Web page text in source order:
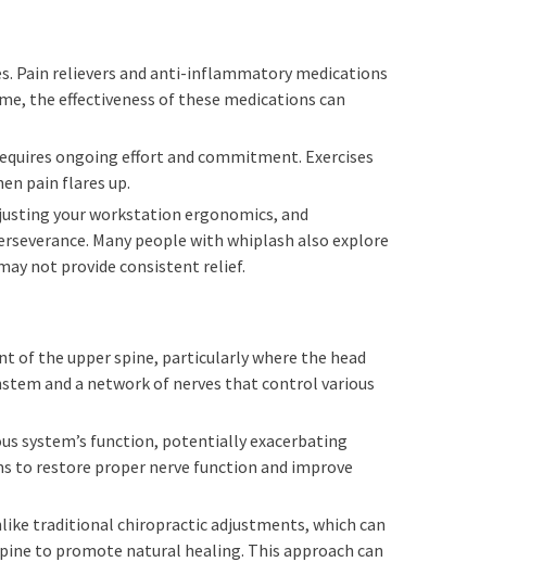
Pain relievers and anti-inflammatory medications
the effectiveness of these medications can
ongoing effort and commitment. Exercises
pain flares up.
your workstation ergonomics, and
Many people with whiplash also explore
not provide consistent relief.
of the upper spine, particularly where the head
and a network of nerves that control various
system’s function, potentially exacerbating
to restore proper nerve function and improve
traditional chiropractic adjustments, which can
to promote natural healing. This approach can